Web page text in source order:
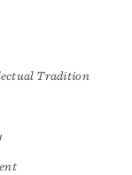
Tradition